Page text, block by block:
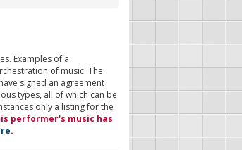
Examples of a
of music. The
signed an agreement
types, all of which can be
only a listing for the
performer's music has
.